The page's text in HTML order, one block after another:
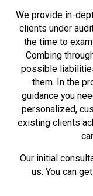
We provide in-
clients under
the time to
Combing
possible
them. In the
guidance you
personalized,
existing clients
Our initial
us. You can